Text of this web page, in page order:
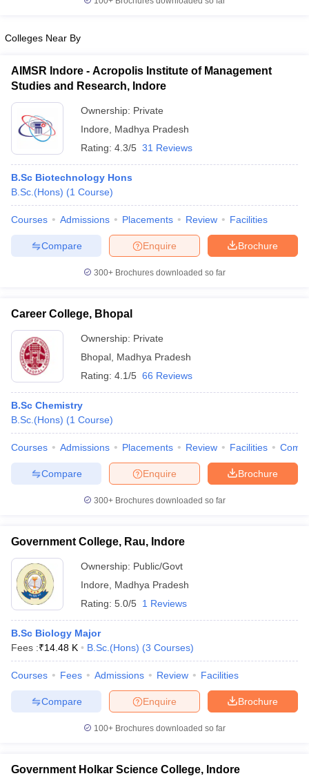
Colleges Near By
AIMSR Indore - Acropolis Institute of Management
Studies and Research, Indore
Ownership: Private
Indore
Madhya Pradesh
Rating: 4.3/5 31 Reviews
B.Sc Biotechnology Hons
B.Sc.(Hons) (1 Course)
Courses Admissions Placements Review Facilities
Brochure
Enquire
Compare
300+ Brochures downloaded so far
Career College, Bhopal
Ownership: Private
Bhopal Madhya Pradesh
Rating: 4.1/5 66 Reviews
B.Sc Chemistry
B.Sc.(Hons) (1 Course)
Courses Admissions Placements Review Facilities
Brochure
Enquire
Compare
300+ Brochures downloaded so far
Government College, Rau, Indore
Ownership: Public/Govt
Indore
Madhya Pradesh
Rating: 5.0/5 1 Reviews
B.Sc Biology Major
Fees :₹14.48 K B.Sc.(Hons) (3 Courses)
Courses Fees Admissions Review Facilities
Brochure
Enquire
Compare
100+ Brochures downloaded so far
Government Holkar Science College, Indore